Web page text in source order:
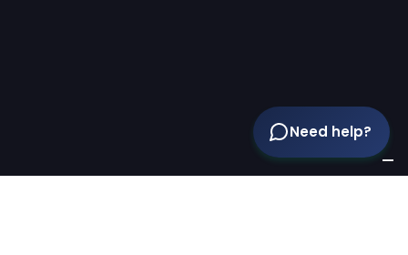
Need help?